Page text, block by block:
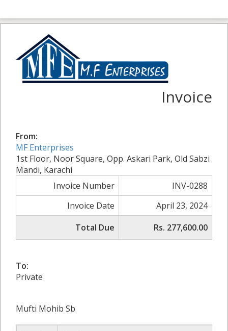
Invoice
From:
MF Enterprises
1st Floor, Noor Square, Opp. Askari Park, Old Sabzi
Mandi, Karachi
Invoice Number
INV-0288
Invoice Date
April 23, 2024
Total Due
Rs. 277,600.00
To:
Private
Mufti Mohib Sb